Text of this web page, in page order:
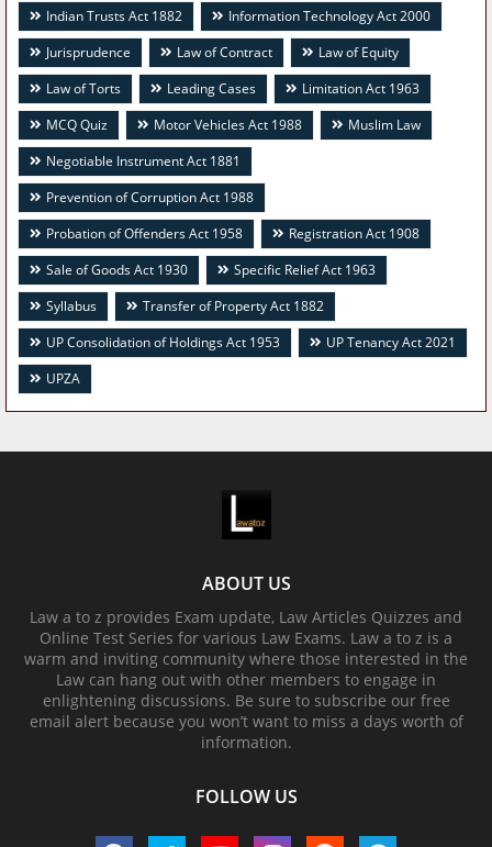
Indian Trusts Act 1882
Information Technology Act 2000
Jurisprudence
Law of Contract
Law of Equity
Law of Torts
Leading Cases
Limitation Act 1963
MCQ Quiz
Motor Vehicles Act 1988
Muslim Law
Negotiable Instrument Act 1881
Prevention of Corruption Act 1988
Probation of Offenders Act 1958
Registration Act 1908
Sale of Goods Act 1930
Specific Relief Act 1963
Syllabus
Transfer of Property Act 1882
UP Consolidation of Holdings Act 1953
UP Tenancy Act 2021
UPZA
ABOUT US
Law a to z provides Exam update, Law Articles Quizzes and
Online Test Series for various Law Exams. Law a to z is a
warm and inviting community where those interested in the
Law can hang out with other members to engage in
enlightening discussions. Be sure to subscribe our free
email alert because you won’t want to miss a days worth of
information.
FOLLOW US